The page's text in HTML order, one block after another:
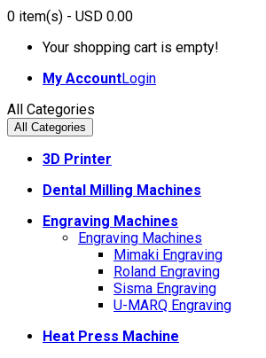
0 item(s) - USD 0.00
Your shopping cart is empty!
My AccountLogin
All Categories
All Categories
3D Printer
Dental Milling Machines
Engraving Machines
Engraving Machines
Mimaki Engraving
Roland Engraving
Sisma Engraving
U-MARQ Engraving
Heat Press Machine